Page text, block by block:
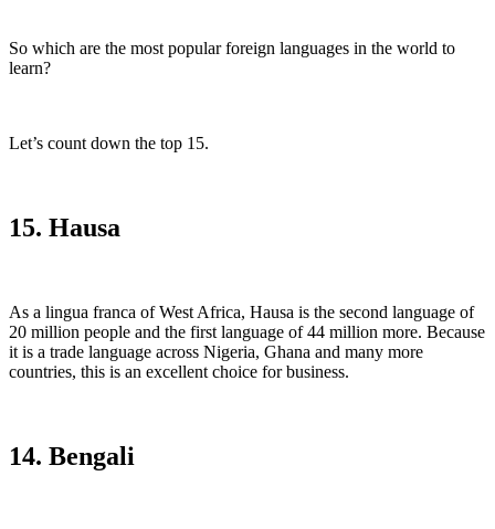
So which are the most popular foreign languages in the world to
learn?
Let’s count down the top 15.
15. Hausa
As a lingua franca of West Africa, Hausa is the second language of
20 million people and the first language of 44 million more. Because
it is a trade language across Nigeria, Ghana and many more
countries, this is an excellent choice for business.
14. Bengali